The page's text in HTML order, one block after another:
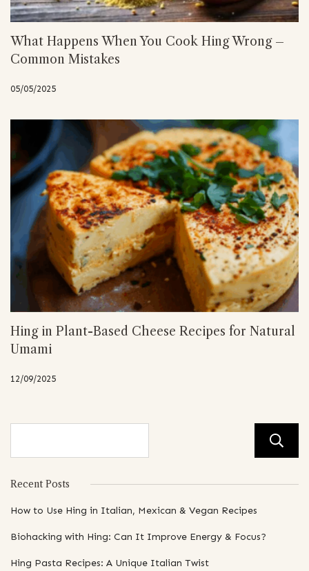
What Happens When You Cook Hing Wrong –
Common Mistakes
05/05/2025
Hing in Plant-Based Cheese Recipes for Natural
Umami
12/09/2025
Recent Posts
How to Use Hing in Italian, Mexican & Vegan Recipes
Biohacking with Hing: Can It Improve Energy & Focus?
Hing Pasta Recipes: A Unique Italian Twist